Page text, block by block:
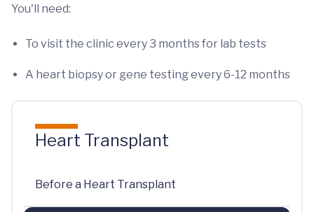
You'll need:
To visit the clinic every 3 months for lab tests
A heart biopsy or gene testing every 6-12 months
Heart Transplant
Before a Heart Transplant